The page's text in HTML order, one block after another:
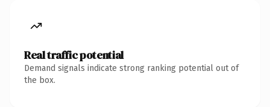
Real traffic potential
Demand signals indicate strong ranking potential out of
the box.